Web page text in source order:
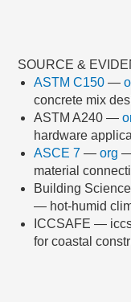
SOURCE &
ASTM C150 —
concrete mix
ASTM A240 —
hardware
ASCE 7 —org —
material
Building
— hot-humid
ICCSAFE —
for coastal